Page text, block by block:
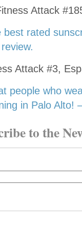
Attack
best rated
Attack #3,
people who
in Palo
to the